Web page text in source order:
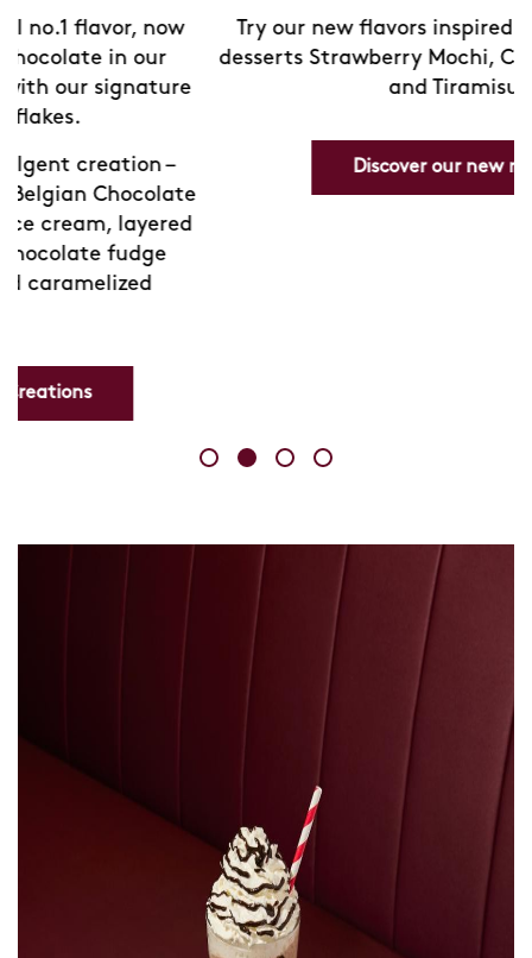
Try our new flavors inspired by iconic global
desserts Strawberry Mochi, Chocolate Brownie,
Discover our new range